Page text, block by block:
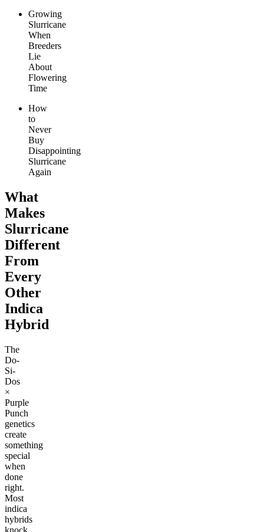
Growing
Slurricane
When
Breeders
Lie
About
Flowering
Time
How
to
Never
Buy
Disappointing
Slurricane
Again
What
Makes
Slurricane
Different
From
Every
Other
Indica
Hybrid
The
Do-
Si-
Dos
×
Purple
Punch
genetics
create
something
special
when
done
right.
Most
indica
hybrids
knock